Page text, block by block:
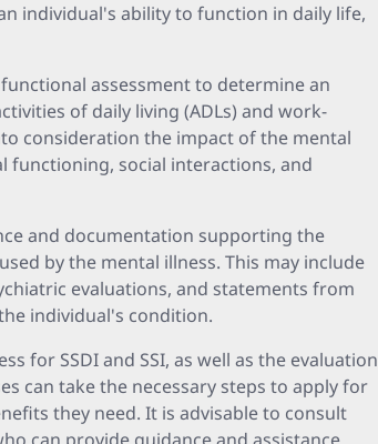
individual's ability to function in daily life,
assessment to determine an
of daily living (ADLs) and work-
consideration the impact of the mental
functioning, social interactions, and
and documentation supporting the
by the mental illness. This may include
evaluations, and statements from
individual's condition.
for SSDI and SSI, as well as the evaluation
can take the necessary steps to apply for
they need. It is advisable to consult